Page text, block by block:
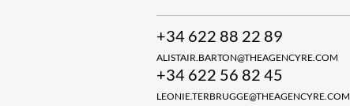
+34 622 88 22 89
ALISTAIR.BARTON@THEAGENCYRE.COM
+34 622 56 82 45
LEONIE.TERBRUGGE@THEAGENCYRE.COM